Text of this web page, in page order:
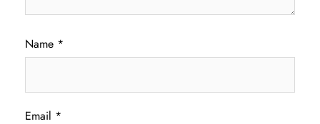
Name *
Email *